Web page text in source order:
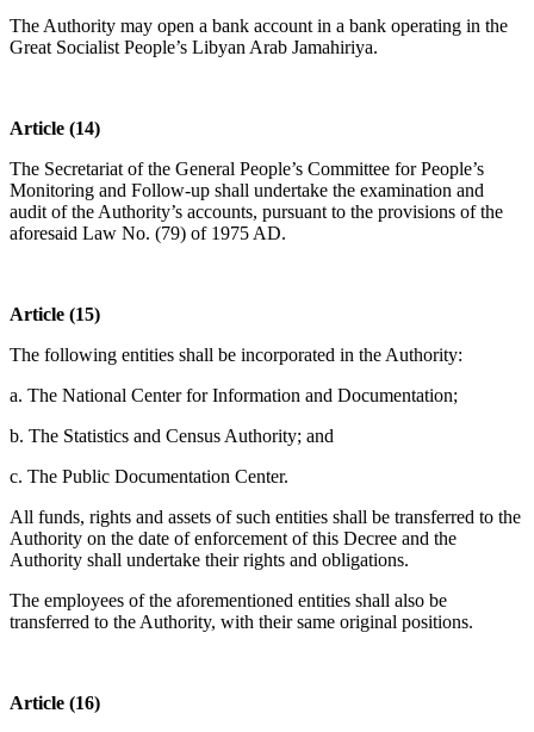
The Authority may open a bank account in a bank operating in the
Great Socialist People’s Libyan Arab Jamahiriya.
Article (14)
The Secretariat of the General People’s Committee for People’s
Monitoring and Follow-up shall undertake the examination and
audit of the Authority’s accounts, pursuant to the provisions of the
aforesaid Law No. (79) of 1975 AD.
Article (15)
The following entities shall be incorporated in the Authority:
a. The National Center for Information and Documentation;
b. The Statistics and Census Authority; and
c. The Public Documentation Center.
All funds, rights and assets of such entities shall be transferred to the
Authority on the date of enforcement of this Decree and the
Authority shall undertake their rights and obligations.
The employees of the aforementioned entities shall also be
transferred to the Authority, with their same original positions.
Article (16)